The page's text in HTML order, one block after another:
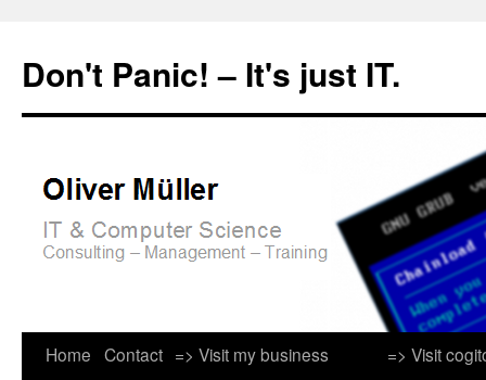
Don't Panic! – It's just IT.
Skip
Home Contact => Visit my business
=> Visit